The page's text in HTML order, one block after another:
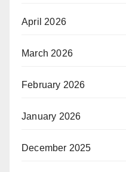
April 2026
March 2026
February 2026
January 2026
December 2025